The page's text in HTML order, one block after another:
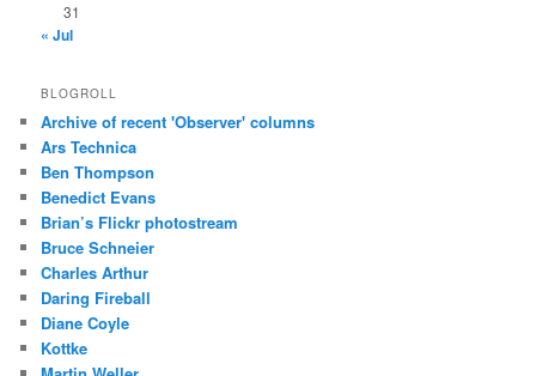
31
« Jul
BLOGROLL
Archive of recent 'Observer' columns
Ars Technica
Ben Thompson
Benedict Evans
Brian’s Flickr photostream
Bruce Schneier
Charles Arthur
Daring Fireball
Diane Coyle
Kottke